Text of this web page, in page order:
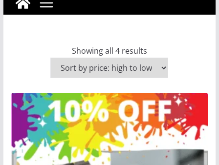
Showing all 4 results